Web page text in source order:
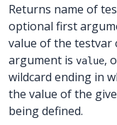
Returns name of
optional first
value of the testvar
argument is value,
wildcard ending in
the value of the
being defined.